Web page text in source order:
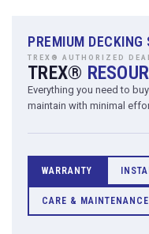
PREMIUM DECKING
TREX® AUTHORIZED
TREX®
Everything you need to
maintain with minimal
WARRANTY
CARE & MAINTENANCE